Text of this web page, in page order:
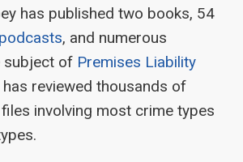
has published two books, 54
podcasts, and numerous
subject of Premises Liability
has reviewed thousands of
involving most crime types